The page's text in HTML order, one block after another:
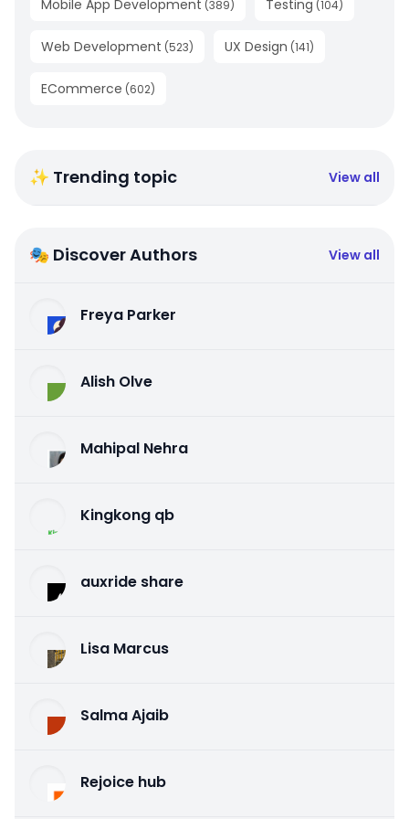
Mobile App Development (389) Testing (104)
Web Development (523) UX Design (141)
ECommerce (602)
✨ Trending topic View all
🎭 Discover Authors View all
Freya Parker
Alish Olve
Mahipal Nehra
Kingkong qb
auxride share
Lisa Marcus
Salma Ajaib
Rejoice hub